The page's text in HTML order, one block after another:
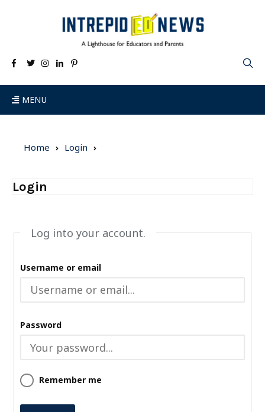
MENU
Home Login
Login
Log into your account.
Username or email
Password
Remember me